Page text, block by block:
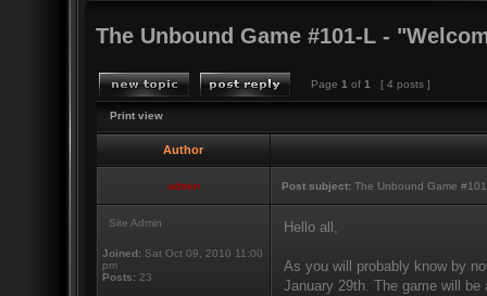
The Unbound Game #101-L -
Page 1 of 1 [ 4 posts ]
Print view
Author
admin Post subject: The Unbound Game
Site Admin
Joined: Sat Oct 09, 2010 11:00
pm
Posts: 23
Hello all,
As you will probably know by
January 29th. The game will